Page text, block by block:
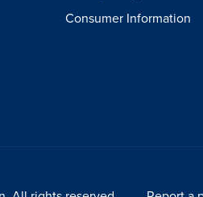
Consumer Information